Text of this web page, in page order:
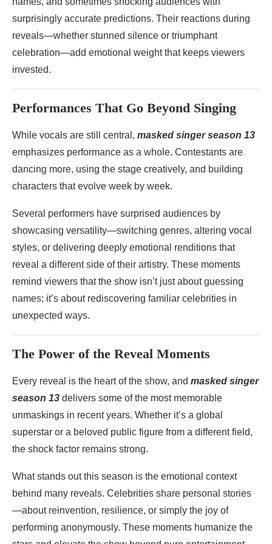
surprisingly accurate predictions. Their reactions during
reveals—whether stunned silence or triumphant
celebration—add emotional weight that keeps viewers
invested.
Performances That Go Beyond Singing
While vocals are still central, masked singer season 13
emphasizes performance as a whole. Contestants are
dancing more, using the stage creatively, and building
characters that evolve week by week.
Several performers have surprised audiences by
showcasing versatility—switching genres, altering vocal
styles, or delivering deeply emotional renditions that
reveal a different side of their artistry. These moments
remind viewers that the show isn’t just about guessing
names; it’s about rediscovering familiar celebrities in
unexpected ways.
The Power of the Reveal Moments
Every reveal is the heart of the show, and masked singer
season 13 delivers some of the most memorable
unmaskings in recent years. Whether it’s a global
superstar or a beloved public figure from a different field,
the shock factor remains strong.
What stands out this season is the emotional context
behind many reveals. Celebrities share personal stories
—about reinvention, resilience, or simply the joy of
performing anonymously. These moments humanize the